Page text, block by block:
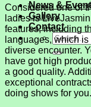
News &
Gallery
Contact
Considered one of
ladies is
features, including
languages, which
diverse encounter.
have got high
a good quality.
exceptional
doing shows for you.